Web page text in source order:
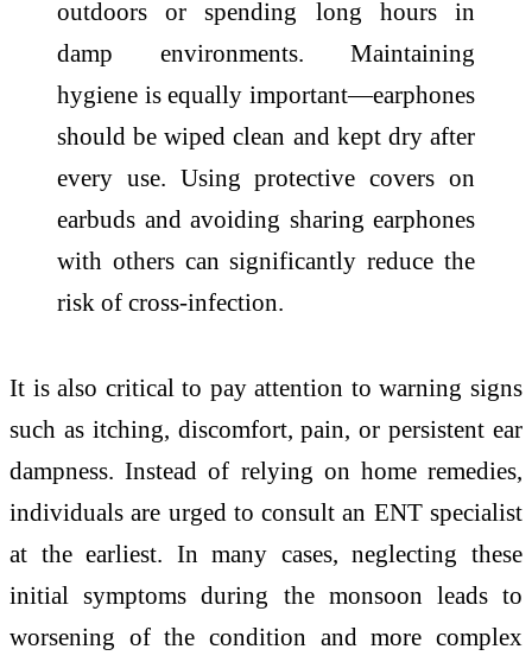
outdoors or spending long hours in
damp environments. Maintaining
hygiene is equally important—earphones
should be wiped clean and kept dry after
every use. Using protective covers on
earbuds and avoiding sharing earphones
with others can significantly reduce the
risk of cross-infection.
It is also critical to pay attention to warning signs
such as itching, discomfort, pain, or persistent ear
dampness. Instead of relying on home remedies,
individuals are urged to consult an ENT specialist
at the earliest. In many cases, neglecting these
initial symptoms during the monsoon leads to
worsening of the condition and more complex